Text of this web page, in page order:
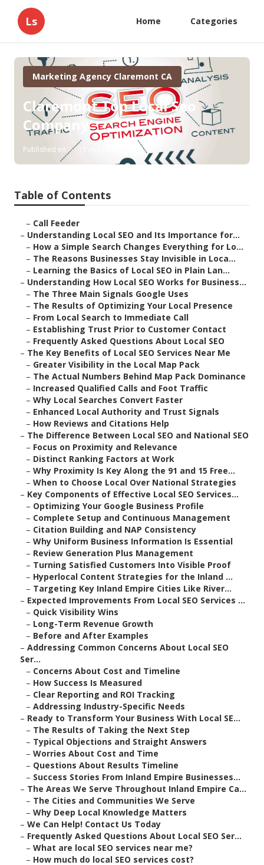
Ls Home Categories
Marketing Agency Claremont CA
Claremont Top Local Seo
Company
Published en
Table of Contents
– Call Feeder
– Understanding Local SEO and Its Importance for...
– How a Simple Search Changes Everything for Lo...
– The Reasons Businesses Stay Invisible in Loca...
– Learning the Basics of Local SEO in Plain Lan...
– Understanding How Local SEO Works for Business...
– The Three Main Signals Google Uses
– The Results of Optimizing Your Local Presence
– From Local Search to Immediate Call
– Establishing Trust Prior to Customer Contact
– Frequently Asked Questions About Local SEO
– The Key Benefits of Local SEO Services Near Me
– Greater Visibility in the Local Map Pack
– The Actual Numbers Behind Map Pack Dominance
– Increased Qualified Calls and Foot Traffic
– Why Local Searches Convert Faster
– Enhanced Local Authority and Trust Signals
– How Reviews and Citations Help
– The Difference Between Local SEO and National SEO
– Focus on Proximity and Relevance
– Distinct Ranking Factors at Work
– Why Proximity Is Key Along the 91 and 15 Free...
– When to Choose Local Over National Strategies
– Key Components of Effective Local SEO Services...
– Optimizing Your Google Business Profile
– Complete Setup and Continuous Management
– Citation Building and NAP Consistency
– Why Uniform Business Information Is Essential
– Review Generation Plus Management
– Turning Satisfied Customers Into Visible Proof
– Hyperlocal Content Strategies for the Inland ...
– Targeting Key Inland Empire Cities Like River...
– Expected Improvements From Local SEO Services ...
– Quick Visibility Wins
– Long-Term Revenue Growth
– Before and After Examples
– Addressing Common Concerns About Local SEO
Ser...
– Concerns About Cost and Timeline
– How Success Is Measured
– Clear Reporting and ROI Tracking
– Addressing Industry-Specific Needs
– Ready to Transform Your Business With Local SE...
– The Results of Taking the Next Step
– Typical Objections and Straight Answers
– Worries About Cost and Time
– Questions About Results Timeline
– Success Stories From Inland Empire Businesses...
– The Areas We Serve Throughout Inland Empire Ca...
– The Cities and Communities We Serve
– Why Deep Local Knowledge Matters
– We Can Help! Contact Us Today
– Frequently Asked Questions About Local SEO Ser...
– What are local SEO services near me?
– How much do local SEO services cost?